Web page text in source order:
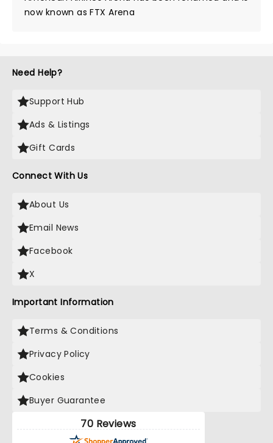
now known as FTX Arena
Need Help?
Support Hub
Ads & Listings
Gift Cards
Connect With Us
About Us
Email News
Facebook
X
Important Information
Terms & Conditions
Privacy Policy
Cookies
Buyer Guarantee
70 Reviews